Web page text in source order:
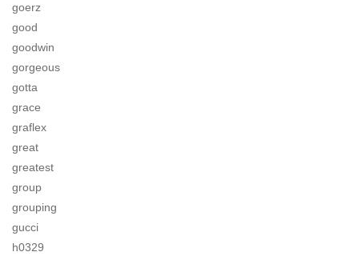
goerz
good
goodwin
gorgeous
gotta
grace
graflex
great
greatest
group
grouping
gucci
h0329